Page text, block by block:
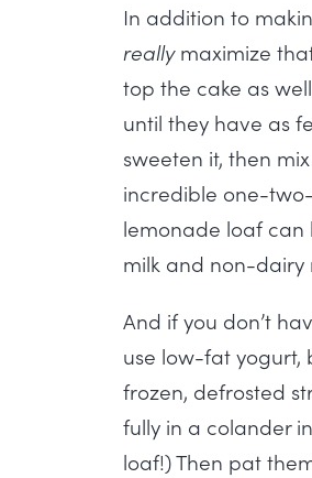
In addition to
reallymaximize
top the cake as
until they have as
sweeten it, then
incredible one-
lemonade loaf can
milk and non-dairy
And if you don’t
use low-fat yogurt,
frozen, defrosted
fully in a colander
loaf!) Then pat